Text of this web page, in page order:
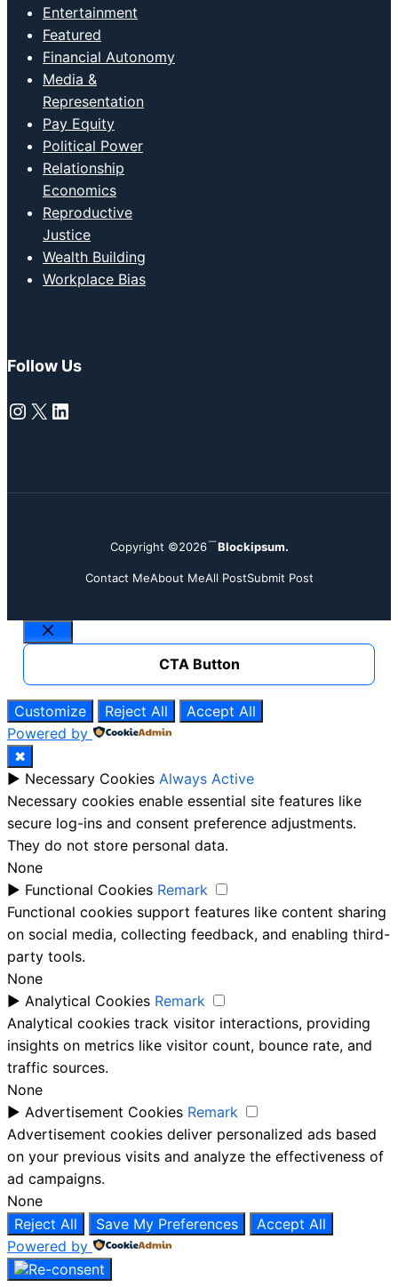
Entertainment
Featured
Financial Autonomy
Media &
Representation
Pay Equity
Political Power
Relationship
Economics
Reproductive
Justice
Wealth Building
Workplace Bias
Follow Us
Instagram
X LinkedIn
Copyright ©2026 Blockipsum.
Contact MeAbout MeAll PostSubmit Post
Close
CTA Button
Customize Reject All
Accept All
Powered by
✖
► Necessary Cookies Always Active
Necessary cookies enable essential site features like
secure log-ins and consent preference adjustments.
They do not store personal data.
None
► Functional Cookies Remark
Functional cookies support features like content sharing
on social media, collecting feedback, and enabling third-
party tools.
None
► Analytical Cookies Remark
Analytical cookies track visitor interactions, providing
insights on metrics like visitor count, bounce rate, and
traffic sources.
None
► Advertisement Cookies Remark
Advertisement cookies deliver personalized ads based
on your previous visits and analyze the effectiveness of
ad campaigns.
None
Reject All
Save My Preferences
Accept All
Powered by